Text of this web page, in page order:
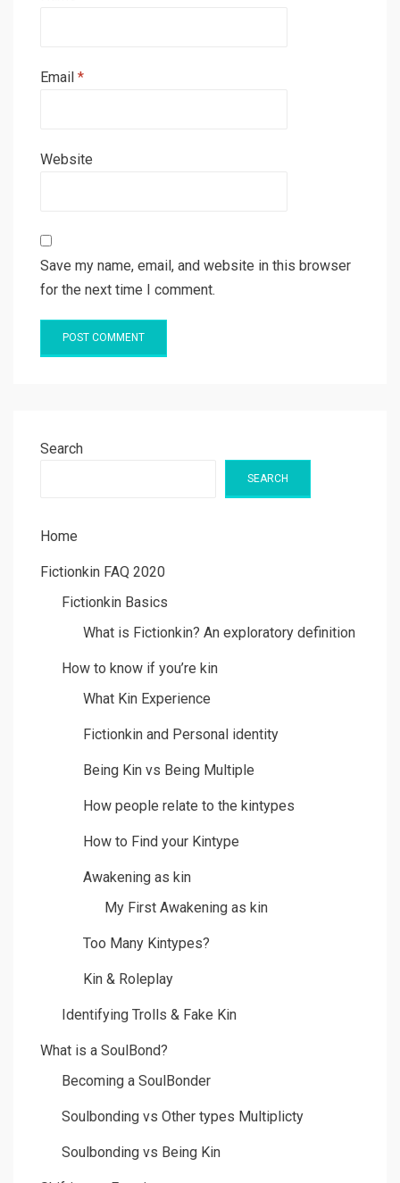
Email *
Website
Save my name, email, and website in this browser
for the next time I comment.
Search
SEARCH
Home
Fictionkin FAQ 2020
Fictionkin Basics
What is Fictionkin? An exploratory definition
How to know if you’re kin
What Kin Experience
Fictionkin and Personal identity
Being Kin vs Being Multiple
How people relate to the kintypes
How to Find your Kintype
Awakening as kin
My First Awakening as kin
Too Many Kintypes?
Kin & Roleplay
Identifying Trolls & Fake Kin
What is a SoulBond?
Becoming a SoulBonder
Soulbonding vs Other types Multiplicty
Soulbonding vs Being Kin